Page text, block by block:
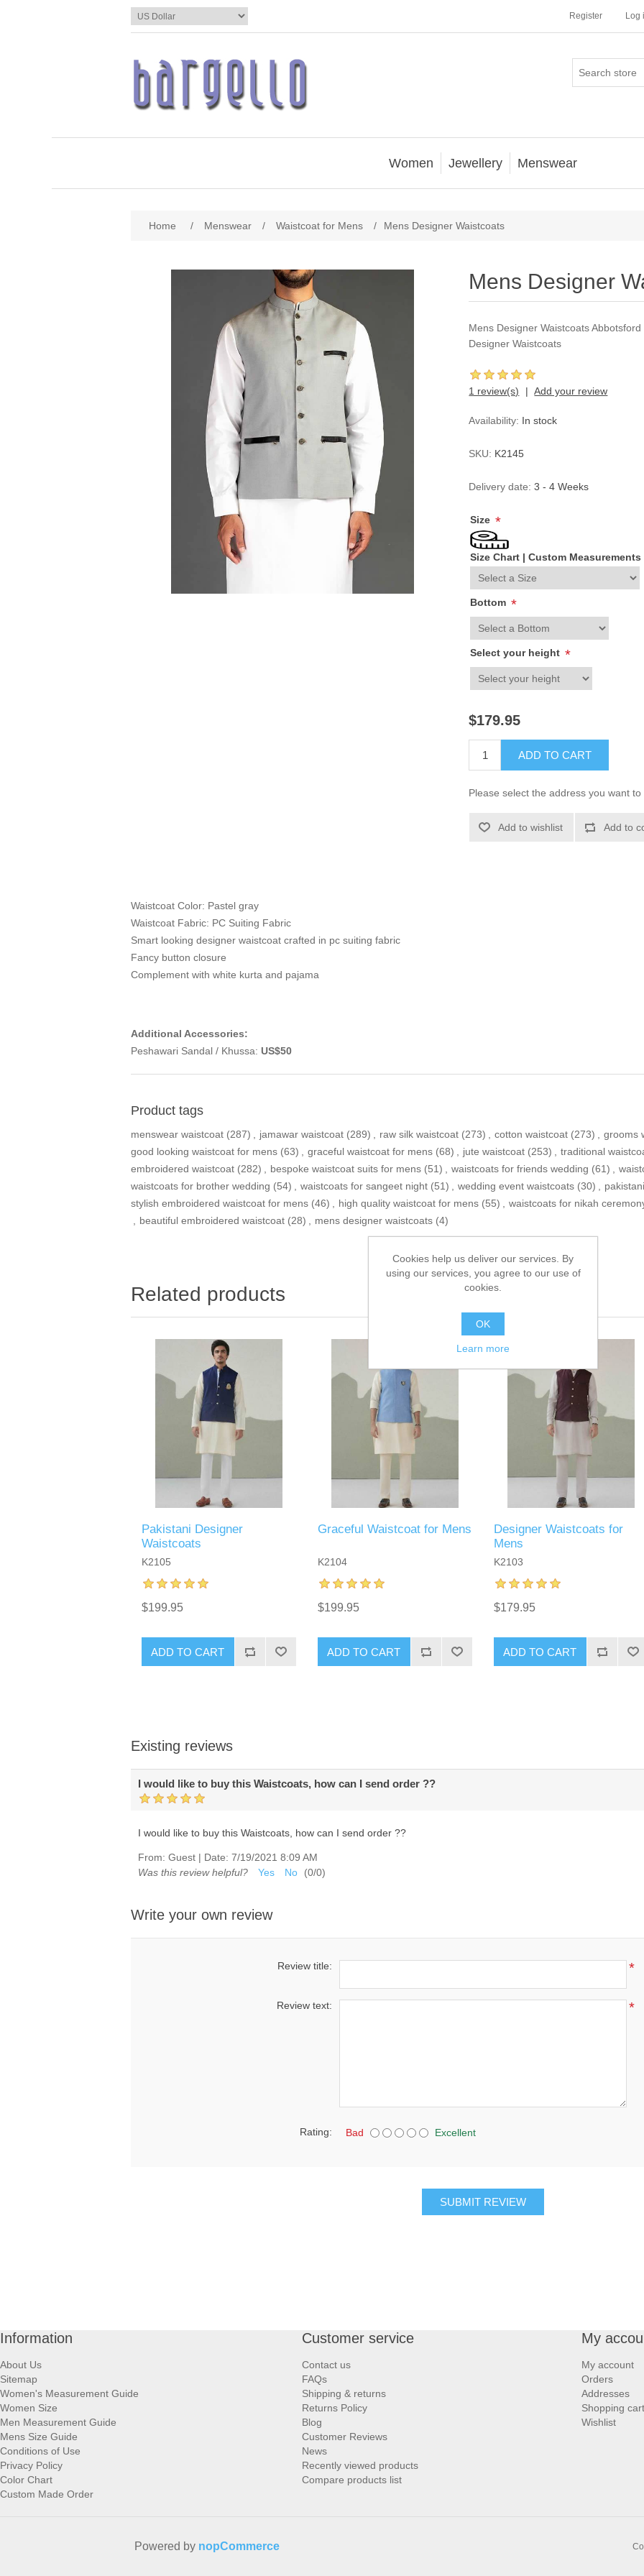
Register Log
Women Jewellery Menswear
Home / Menswear / Waistcoat for Mens / Mens Designer Waistcoats
Mens Designer
Mens Designer Waistcoats
Designer Waistcoats
1 review(s) Add your review
Availability: In stock
SKU: K2145
Delivery date: 3 - 4 Weeks
Size *
Size Chart |Custom Measurements
Bottom *
Select your height *
$179.95
ADD TO CART
Please select the address you want to
Add to wishlist Add to
Waistcoat Color: Pastel gray
Waistcoat Fabric: PC Suiting Fabric
Smart looking designer waistcoat crafted in pc suiting fabric
Fancy button closure
Complement with white kurta and pajama
Additional Accessories:
Peshawari Sandal / Khussa: US$50
Product tags
menswear waistcoat (287) , jamawar waistcoat (289) , raw silk waistcoat (273) , cotton waistcoat (273) , grooms
good looking waistcoat for mens (63) , graceful waistcoat for mens (68) , jute waistcoat (253) , traditional
embroidered waistcoat (282) , bespoke waistcoat suits for mens (51) , waistcoats for friends wedding (61) ,
waistcoats for brother wedding (54) , waistcoats for sangeet night (51) , wedding event waistcoats (30) ,
stylish embroidered waistcoat for mens (46) , high quality waistcoat for mens (55) , waistcoats for nikah
, beautiful embroidered waistcoat (28) , mens designer waistcoats (4)
Related products
Pakistani Designer
Waistcoats
K2105
$199.95
ADD TO CART
Graceful Waistcoat for Mens
K2104
$199.95
ADD TO CART
Designer Waistcoats for
Mens
K2103
$179.95
ADD TO CART
Existing reviews
I would like to buy this Waistcoats, how can I send order ??
I would like to buy this Waistcoats, how can I send order ??
From: Guest | Date: 7/19/2021 8:09 AM
Was this review helpful?
Yes No (0/0)
Write your own review
Review title: *
Review text: *
Rating: Bad Excellent
SUBMIT REVIEW
Information
About Us
Sitemap
Women's Measurement Guide
Women Size
Men Measurement Guide
Mens Size Guide
Conditions of Use
Privacy Policy
Color Chart
Custom Made Order
Customer service
Contact us
FAQs
Shipping & returns
Returns Policy
Blog
Customer Reviews
News
Recently viewed products
Compare products list
My
My account
Orders
Addresses
Shopping cart
Wishlist
Powered by nopCommerce
Cookies help us deliver our services. By
using our services, you agree to our use of
cookies.
OK
Learn more